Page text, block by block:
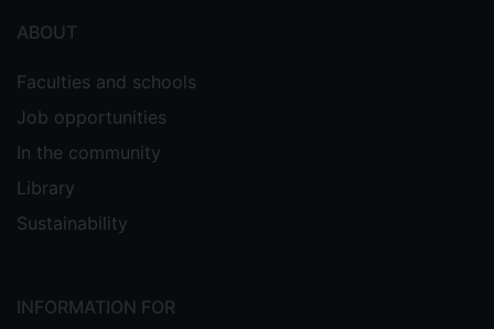
ABOUT
Faculties and schools
Job opportunities
In the community
Library
Sustainability
INFORMATION FOR